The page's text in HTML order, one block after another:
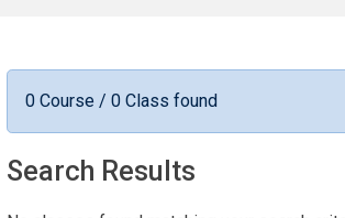
0 Course / 0 Class found
Search Results